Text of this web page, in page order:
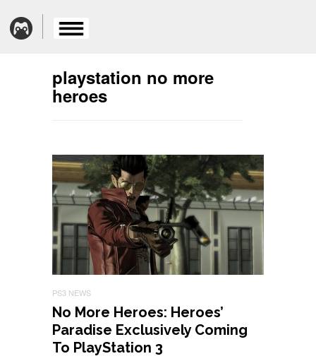
playstation no more
heroes
PS3 NEWS
No More Heroes: Heroes’
Paradise Exclusively Coming
To PlayStation 3